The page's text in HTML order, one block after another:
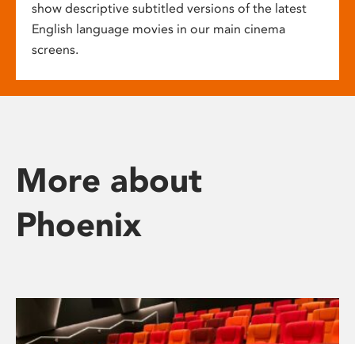
show descriptive subtitled versions of the latest
English language movies in our main cinema
screens.
More about
Phoenix